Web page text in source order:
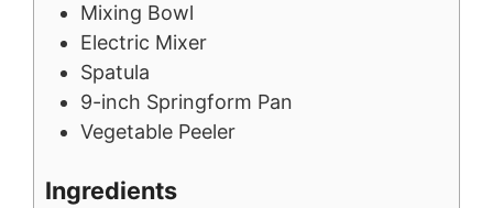
Mixing Bowl
Electric Mixer
Spatula
9-inch Springform Pan
Vegetable Peeler
Ingredients